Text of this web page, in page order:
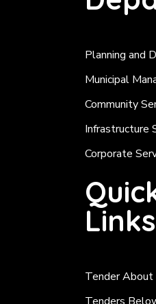
Planning and
Municipal
Community
Infrastructure
Corporate
Links
Tender